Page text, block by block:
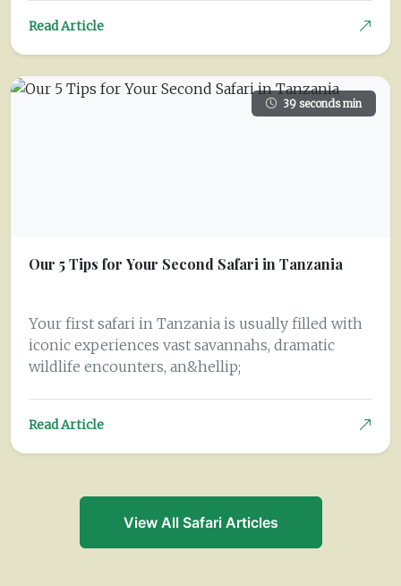
Read Article
39 seconds min
Our 5 Tips for Your Second Safari in Tanzania
Your first safari in Tanzania is usually filled with
iconic experiences vast savannahs, dramatic
wildlife encounters, an&hellip;
Read Article
View All Safari Articles